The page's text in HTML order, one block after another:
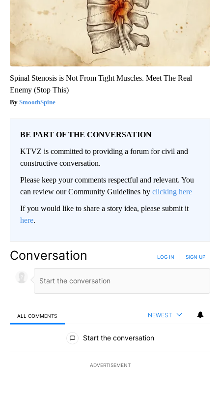
Spinal Stenosis is Not From Tight Muscles. Meet The Real
Enemy (Stop This)
SmoothSpine
BE PART OF THE CONVERSATION
KTVZ is committed to providing a forum for civil and
constructive conversation.
Please keep your comments respectful and relevant. You
can review our Community Guidelines by clicking here
If you would like to share a story idea, please submit it
here.
Conversation LOG IN SIGN UP
ALL COMMENTS NEWEST
All Comments
Start the conversation
ADVERTISEMENT